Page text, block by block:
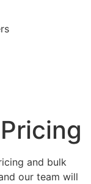
and bulk
our team will